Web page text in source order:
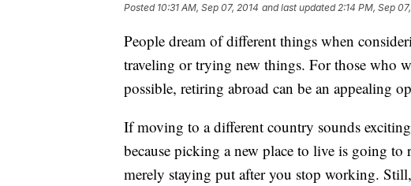
Posted 10:31 AM, Sep 07, 2014 and last updated 2:14 PM, Sep
People dream of different things when
traveling or trying new things. For those who
possible, retiring abroad can be an appealing
If moving to a different country sounds exciting
because picking a new place to live is going to
merely staying put after you stop working.